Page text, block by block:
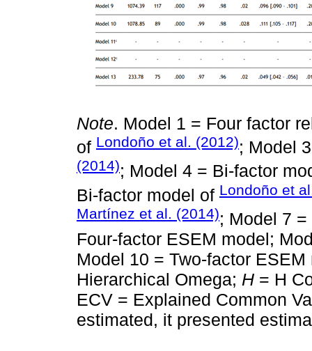
Note. Model 1 = Four factor
of Londoño et al. (2012); Model
(2014); Model 4 = Bi-factor
Bi-factor model of Londoño et
Martínez et al. (2014); Model 7
Four-factor ESEM model;
Model 10 = Two-factor
Hierarchical Omega; H = H
ECV = Explained Common
estimated, it presented